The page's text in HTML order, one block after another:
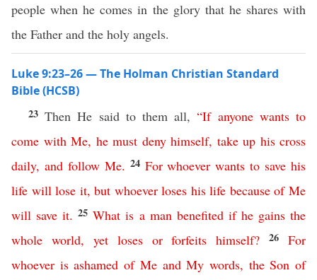
people when he comes in the glory that he shares with
the Father and the holy angels.
Luke 9:23–26 — The Holman Christian Standard
Bible (HCSB)
23Then He said to them all,“If anyone wants to
come with Me, he must deny himself, take up his cross
daily, and follow Me. 24 For whoever wants to save his
life will lose it,but whoever loses his life because of Me
will save it. 25What is a man benefited if he gains the
whole world, yet loses or forfeits himself?26 For
whoever is ashamed of Me and My words, the Son of